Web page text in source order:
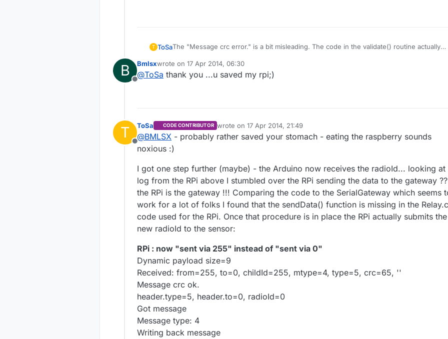
T ToSaThe "Message crc error." is a bit misleading. The code in the validate() routine actually
branch the versions don't match. I've adjusted the library and protocol version in the
Sensor.h file on the Rpi to:
LIBRARY_VERSION "1.4"
PROTOCOL_VERSION 2
The full line should be "} while (--retry);"
With these two fixed the RPi and the Arduino now communicate - but I get a lot of "Send
failed" messages on the Arduino and a lot of "Error looking up radioIds" on the RPi now:
RPi output:
Received: from=255, to=0, childId=255, mtype=4, type=5, crc=139, ''
Message crc ok.
header.type=5, header.to=0, radioId=0
Got message
Message type: 4
msgTypeId=4 int=4
Error looking up radioIds
...and so on...
Started sensor.
Relay=0, distance=1
No radio id found in EEPROM fetching one from sensor net gateway
Relaying message back to gateway.
Tx: fr=255,to=0,la=255,ne=0,ci=255,mt=4,ty=5,cr=139:
Send failed.
Relaying message back to gateway.
Send failed.
...and so on...
B
Offline
Bmlsxwrote on 17 Apr 2014, 06:30
last edited by
@ToSa thank you ...u saved my rpi;)
T
Offline
ToSa CODE CONTRIBUTOR wrote on 17 Apr 2014, 21:49
last edited by ToSa
@BMLSX - probably rather saved your stomach - eating the raspberry sounds
noxious :)
I got one step further (maybe) - the Arduino now receives the radioId... looking at
log from the RPi above I stumbled over the RPi sending the data to the gateway
the RPi is the gateway !!! Comparing the code to the SerialGateway which seems
work for a lot of folks I found that the sendData() function is missing in the
code used for the RPi. Once that procedure is in place the RPi actually submits the
new radioId to the sensor:
RPi : now "sent via 255" instead of "sent via 0"
Dynamic payload size=9
Received: from=255, to=0, childId=255, mtype=4, type=5, crc=65, ''
Message crc ok.
header.type=5, header.to=0, radioId=0
Got message
Message type: 4
Writing back message